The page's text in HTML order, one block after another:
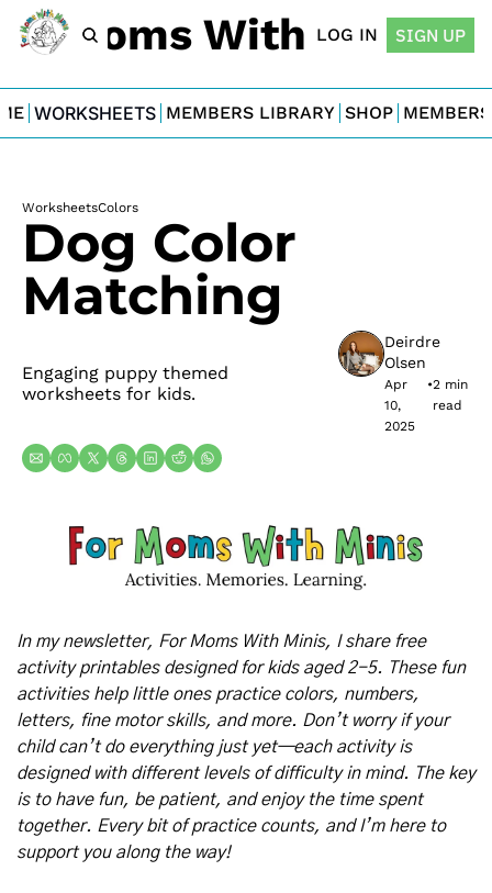
Moms With Minis
LOG IN SIGN UP
WORKSHEETS MEMBERS LIBRARY SHOP
WorksheetsColors
Dog Color
Matching
Engaging puppy themed
worksheets for kids.
Deirdre
Olsen
Apr
10,
2025
•2 min
read
In my newsletter, For Moms With Minis, I share free
activity printables designed for kids aged 2-5. These fun
activities help little ones practice colors, numbers,
letters, fine motor skills, and more. Don’t worry if your
child can’t do everything just yet—each activity is
designed with different levels of difficulty in mind. The key
is to have fun, be patient, and enjoy the time spent
together. Every bit of practice counts, and I’m here to
support you along the way!